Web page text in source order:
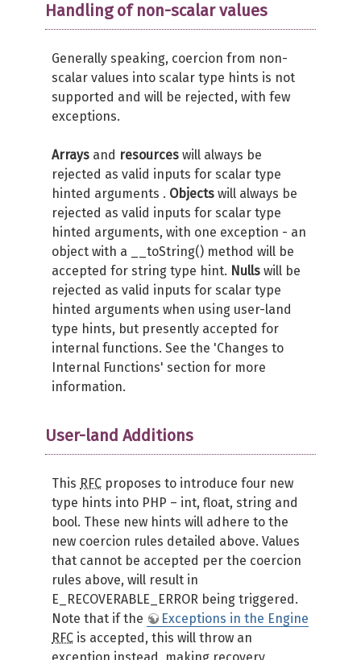
Handling of non-scalar values
Generally speaking, coercion from non-
scalar values into scalar type hints is not
supported and will be rejected, with few
exceptions.
Arrays and resources will always be
rejected as valid inputs for scalar type
hinted arguments . Objects will always be
rejected as valid inputs for scalar type
hinted arguments, with one exception - an
object with a __toString() method will be
accepted for string type hint. Nulls will be
rejected as valid inputs for scalar type
hinted arguments when using user-land
type hints, but presently accepted for
internal functions. See the 'Changes to
Internal Functions' section for more
information.
User-land Additions
This RFC proposes to introduce four new
type hints into PHP – int, float, string and
bool. These new hints will adhere to the
new coercion rules detailed above. Values
that cannot be accepted per the coercion
rules above, will result in
E_RECOVERABLE_ERROR being triggered.
Note that if the
Exceptions in the Engine
RFC is accepted, this will throw an